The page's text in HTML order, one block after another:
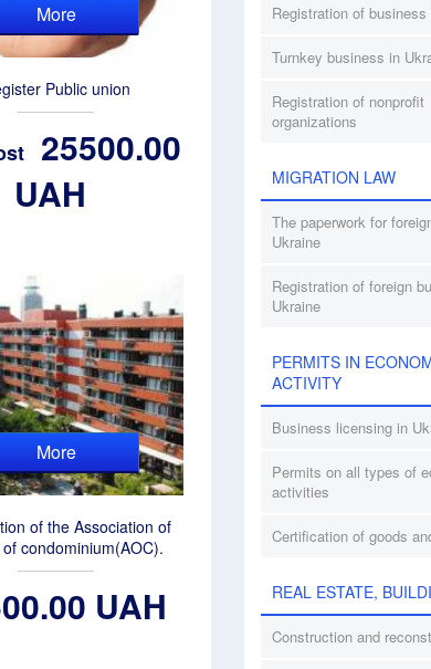
More
Public union
25500.00
UAH
More
of the Association of
condominium(AOC).
UAH
Registration of business
Turnkey business in
Registration of nonprofit
organizations
MIGRATION LAW
The paperwork for
Ukraine
Registration of foreign
Ukraine
PERMITS IN
ACTIVITY
Business licensing in
Permits on all types of
activities
Certification of goods
REAL ESTATE,
Construction and